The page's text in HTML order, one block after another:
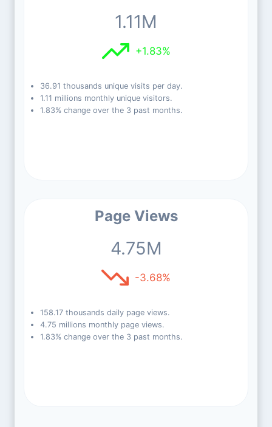
1.11M
+1.83%
36.91 thousands unique visits per day.
1.11 millions monthly unique visitors.
1.83% change over the 3 past months.
Page Views
4.75M
-3.68%
158.17 thousands daily page views.
4.75 millions monthly page views.
1.83% change over the 3 past months.